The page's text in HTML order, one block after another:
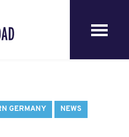
GERMANY NEWS